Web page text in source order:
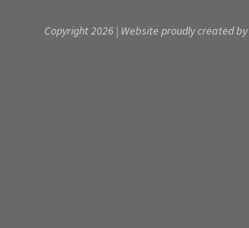
Copyright 2026 | Website proudly created by